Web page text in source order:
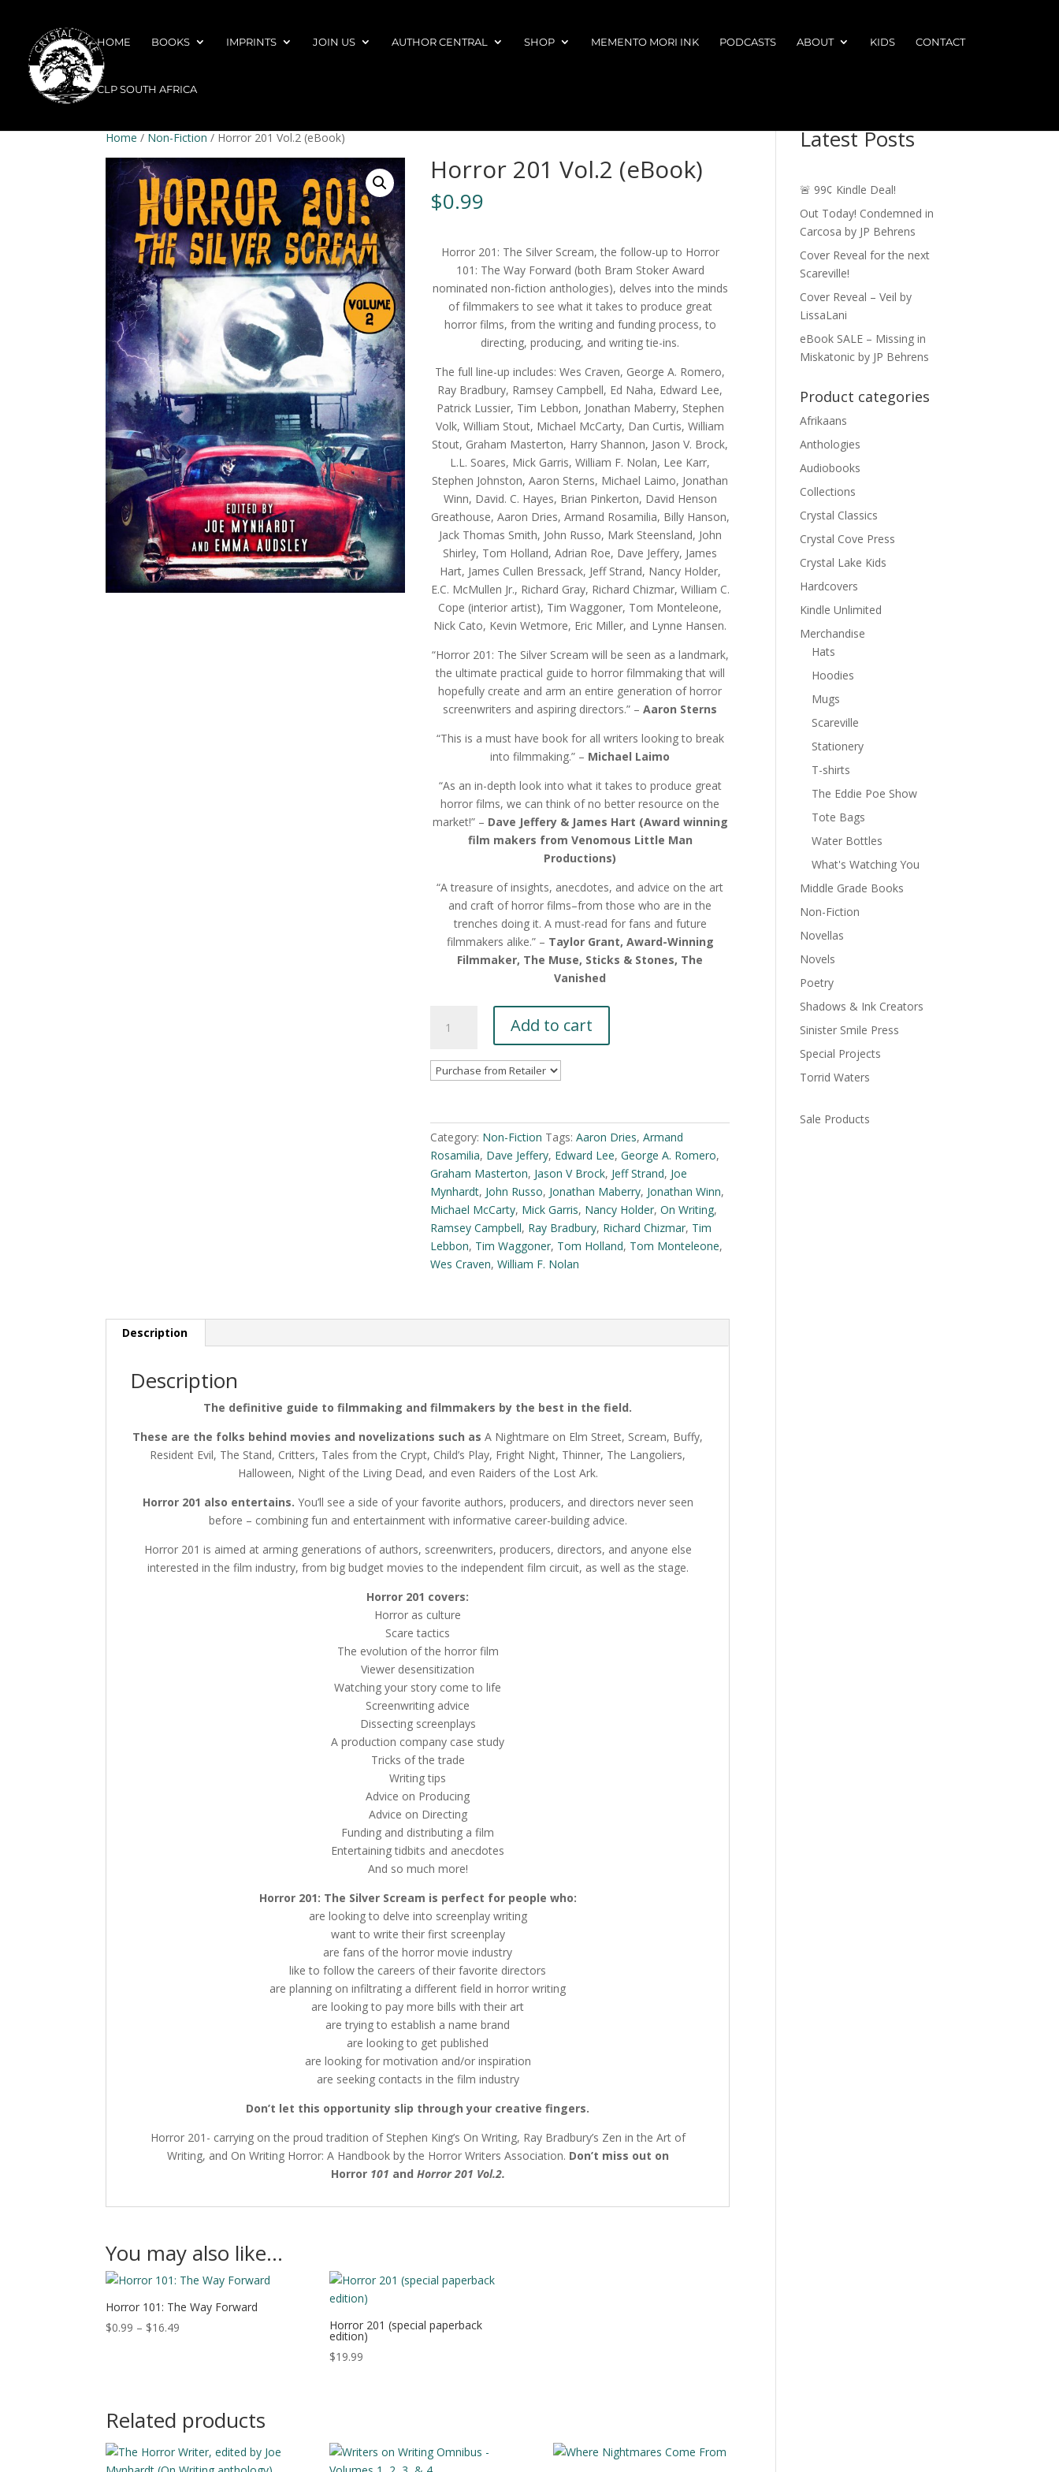
HOME BOOKS IMPRINTS JOIN US AUTHOR CENTRAL SHOP MEMENTO MORI INK PODCASTS ABOUT KIDS CONTACT
CLP SOUTH AFRICA
Home / Non-Fiction / Horror 201 Vol.2 (eBook)
Horror 201 Vol.2 (eBook)
$0.99
Horror 201: The Silver Scream, the follow-up to Horror
101: The Way Forward (both Bram Stoker Award
nominated non-fiction anthologies), delves into the minds
of filmmakers to see what it takes to produce great
horror films, from the writing and funding process, to
directing, producing, and writing tie-ins.
The full line-up includes: Wes Craven, George A. Romero,
Ray Bradbury, Ramsey Campbell, Ed Naha, Edward Lee,
Patrick Lussier, Tim Lebbon, Jonathan Maberry, Stephen
Volk, William Stout, Michael McCarty, Dan Curtis, William
Stout, Graham Masterton, Harry Shannon, Jason V. Brock,
L.L. Soares, Mick Garris, William F. Nolan, Lee Karr,
Stephen Johnston, Aaron Sterns, Michael Laimo, Jonathan
Winn, David. C. Hayes, Brian Pinkerton, David Henson
Greathouse, Aaron Dries, Armand Rosamilia, Billy Hanson,
Jack Thomas Smith, John Russo, Mark Steensland, John
Shirley, Tom Holland, Adrian Roe, Dave Jeffery, James
Hart, James Cullen Bressack, Jeff Strand, Nancy Holder,
E.C. McMullen Jr., Richard Gray, Richard Chizmar, William C.
Cope (interior artist), Tim Waggoner, Tom Monteleone,
Nick Cato, Kevin Wetmore, Eric Miller, and Lynne Hansen.
“Horror 201: The Silver Scream will be seen as a landmark,
the ultimate practical guide to horror filmmaking that will
hopefully create and arm an entire generation of horror
screenwriters and aspiring directors.” –Aaron Sterns
“This is a must have book for all writers looking to break
into filmmaking.” – Michael Laimo
“As an in-depth look into what it takes to produce great
horror films, we can think of no better resource on the
market!” – Dave Jeffery & James Hart (Award winning
film makers from Venomous Little Man
Productions)
“A treasure of insights, anecdotes, and advice on the art
and craft of horror films–from those who are in the
trenches doing it. A must-read for fans and future
filmmakers alike.” – Taylor Grant, Award-Winning
Filmmaker, The Muse, Sticks & Stones, The
Vanished
201
(eBook)
Add to cart
l
t
e
r
n
a
t
i
v
Category: Non-Fiction Tags:Aaron Dries,Armand
Rosamilia, Dave Jeffery, Edward Lee,George A. Romero,
Graham Masterton, Jason V Brock, Jeff Strand, Joe
Mynhardt, John Russo, Jonathan Maberry, Jonathan Winn,
Michael McCarty, Mick Garris, Nancy Holder,On Writing,
Ramsey Campbell, Ray Bradbury, Richard Chizmar, Tim
Lebbon, Tim Waggoner, Tom Holland, Tom Monteleone,
Wes Craven,William F. Nolan
Description
Description
The definitive guide to filmmaking and filmmakers by the best in the field.
These are the folks behind movies and novelizations such as A Nightmare on Elm Street, Scream, Buffy,
Resident Evil, The Stand, Critters, Tales from the Crypt, Child’s Play, Fright Night, Thinner, The Langoliers,
Halloween, Night of the Living Dead, and even Raiders of the Lost Ark.
Horror 201 also entertains. You’ll see a side of your favorite authors, producers, and directors never seen
before – combining fun and entertainment with informative career-building advice.
Horror 201 is aimed at arming generations of authors, screenwriters, producers, directors, and anyone else
interested in the film industry, from big budget movies to the independent film circuit, as well as the stage.
Horror 201 covers:
Horror as culture
Scare tactics
The evolution of the horror film
Viewer desensitization
Watching your story come to life
Screenwriting advice
Dissecting screenplays
A production company case study
Tricks of the trade
Writing tips
Advice on Producing
Advice on Directing
Funding and distributing a film
Entertaining tidbits and anecdotes
And so much more!
Horror 201: The Silver Scream is perfect for people who:
are looking to delve into screenplay writing
want to write their first screenplay
are fans of the horror movie industry
like to follow the careers of their favorite directors
are planning on infiltrating a different field in horror writing
are looking to pay more bills with their art
are trying to establish a name brand
are looking to get published
are looking for motivation and/or inspiration
are seeking contacts in the film industry
Don’t let this opportunity slip through your creative fingers.
Horror 201- carrying on the proud tradition of Stephen King’s On Writing, Ray Bradbury’s Zen in the Art of
Writing, and On Writing Horror: A Handbook by the Horror Writers Association. Don’t miss out on
Horror101 and Horror 201 Vol.2.
You may also like…
Horror 101: The Way Forward
$0.99 – $16.49 Horror 201 (special paperback
edition)
$19.99
Related products
Latest Posts
🚨 99¢ Kindle Deal!
Out Today! Condemned in
Carcosa by JP Behrens
Cover Reveal for the next
Scareville!
Cover Reveal – Veil by
LissaLani
eBook SALE – Missing in
Miskatonic by JP Behrens
Product categories
Afrikaans
Anthologies
Audiobooks
Collections
Crystal Classics
Crystal Cove Press
Crystal Lake Kids
Hardcovers
Kindle Unlimited
Merchandise
Hats
Hoodies
Mugs
Scareville
Stationery
T-shirts
The Eddie Poe Show
Tote Bags
Water Bottles
What's Watching You
Middle Grade Books
Non-Fiction
Novellas
Novels
Poetry
Shadows & Ink Creators
Sinister Smile Press
Special Projects
Torrid Waters
Sale Products